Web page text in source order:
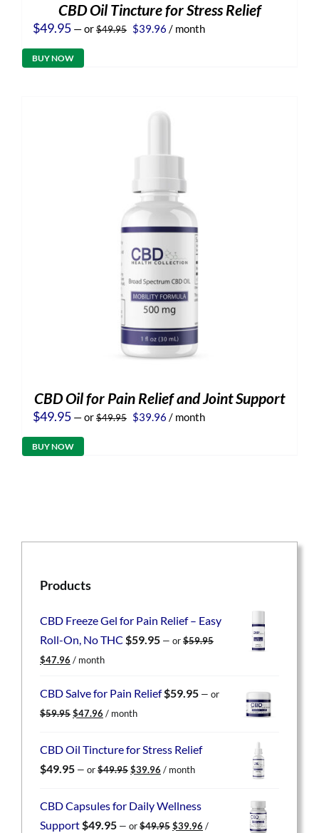
CBD Oil Tincture for Stress Relief
$49.95 —or$49.95 Original
$39.96 Current
/ month
BUY NOW
CBD Oil for Pain Relief and Joint Support
$49.95 —or$49.95 Original
$39.96 Current
/ month
BUY NOW
Products
CBD Freeze Gel for Pain Relief – Easy
Roll-On, No THC $59.95 — or$59.95
Original
was:
$47.96 Current
is:
/ month
CBD Salve for Pain Relief$59.95 — or
$59.95 Original
$59.95.
$47.96 Current
$47.96.
/ month
CBD Oil Tincture for Stress Relief
$49.95 — or$49.95 Original
$49.95.
$39.96 Current
$39.96.
/ month
CBD Capsules for Daily Wellness
Support$49.95 — or$49.95 Original
$39.96 Current
/